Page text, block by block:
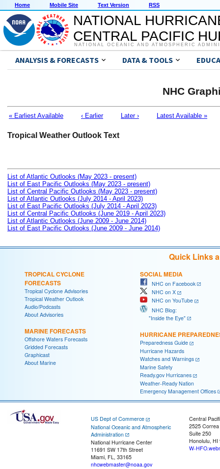
Home Mobile Site Text Version RSS
NATIONAL
CENTRAL PACIFIC
NATIONAL OCEANIC AND ATMOSPHERIC
ANALYSIS & FORECASTS DATA & TOOLS
NHC
« Earliest Available ‹ Earlier Later › Latest Available »
Tropical Weather Outlook Text
List of Atlantic Outlooks (May 2023 - present)
List of East Pacific Outlooks (May 2023 - present)
List of Central Pacific Outlooks (May 2023 - present)
List of Atlantic Outlooks (July 2014 - April 2023)
List of East Pacific Outlooks (July 2014 - April 2023)
List of Central Pacific Outlooks (June 2019 - April 2023)
List of Atlantic Outlooks (June 2009 - June 2014)
List of East Pacific Outlooks (June 2009 - June 2014)
Quick Links
TROPICAL CYCLONE
FORECASTS
Tropical Cyclone Advisories
Tropical Weather Outlook
Audio/Podcasts
About Advisories
MARINE FORECASTS
Offshore Waters Forecasts
Gridded Forecasts
Graphicast
About Marine
SOCIAL MEDIA
NHC on Facebook
NHC on X
NHC on YouTube
NHC Blog:
"Inside the Eye"
HURRICANE
Preparedness Guide
Hurricane Hazards
Watches and Warnings
Marine Safety
Ready.gov Hurricanes
Weather-Ready Nation
Emergency Management Offices
US Dept of Commerce
National Oceanic and Atmospheric
Administration
National Hurricane Center
11691 SW 17th Street
Miami, FL, 33165
nhcwebmaster@noaa.gov
Central
2525
Suite 250
Honolulu, HI
W-